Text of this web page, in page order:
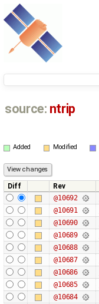
source: ntrip
Added Modified
Diff Rev
@10692
@10691
@10690
@10689
@10688
@10687
@10686
@10685
@10684